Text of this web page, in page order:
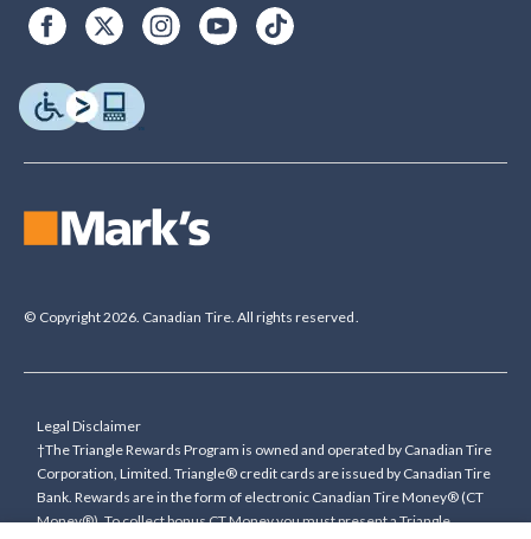
© Copyright 2026. Canadian Tire. All rights reserved.
Legal Disclaimer
†The Triangle Rewards Program is owned and operated by Canadian Tire
Corporation, Limited. Triangle® credit cards are issued by Canadian Tire
Bank. Rewards are in the form of electronic Canadian Tire Money® (CT
Money®). To collect bonus CT Money you must present a Triangle